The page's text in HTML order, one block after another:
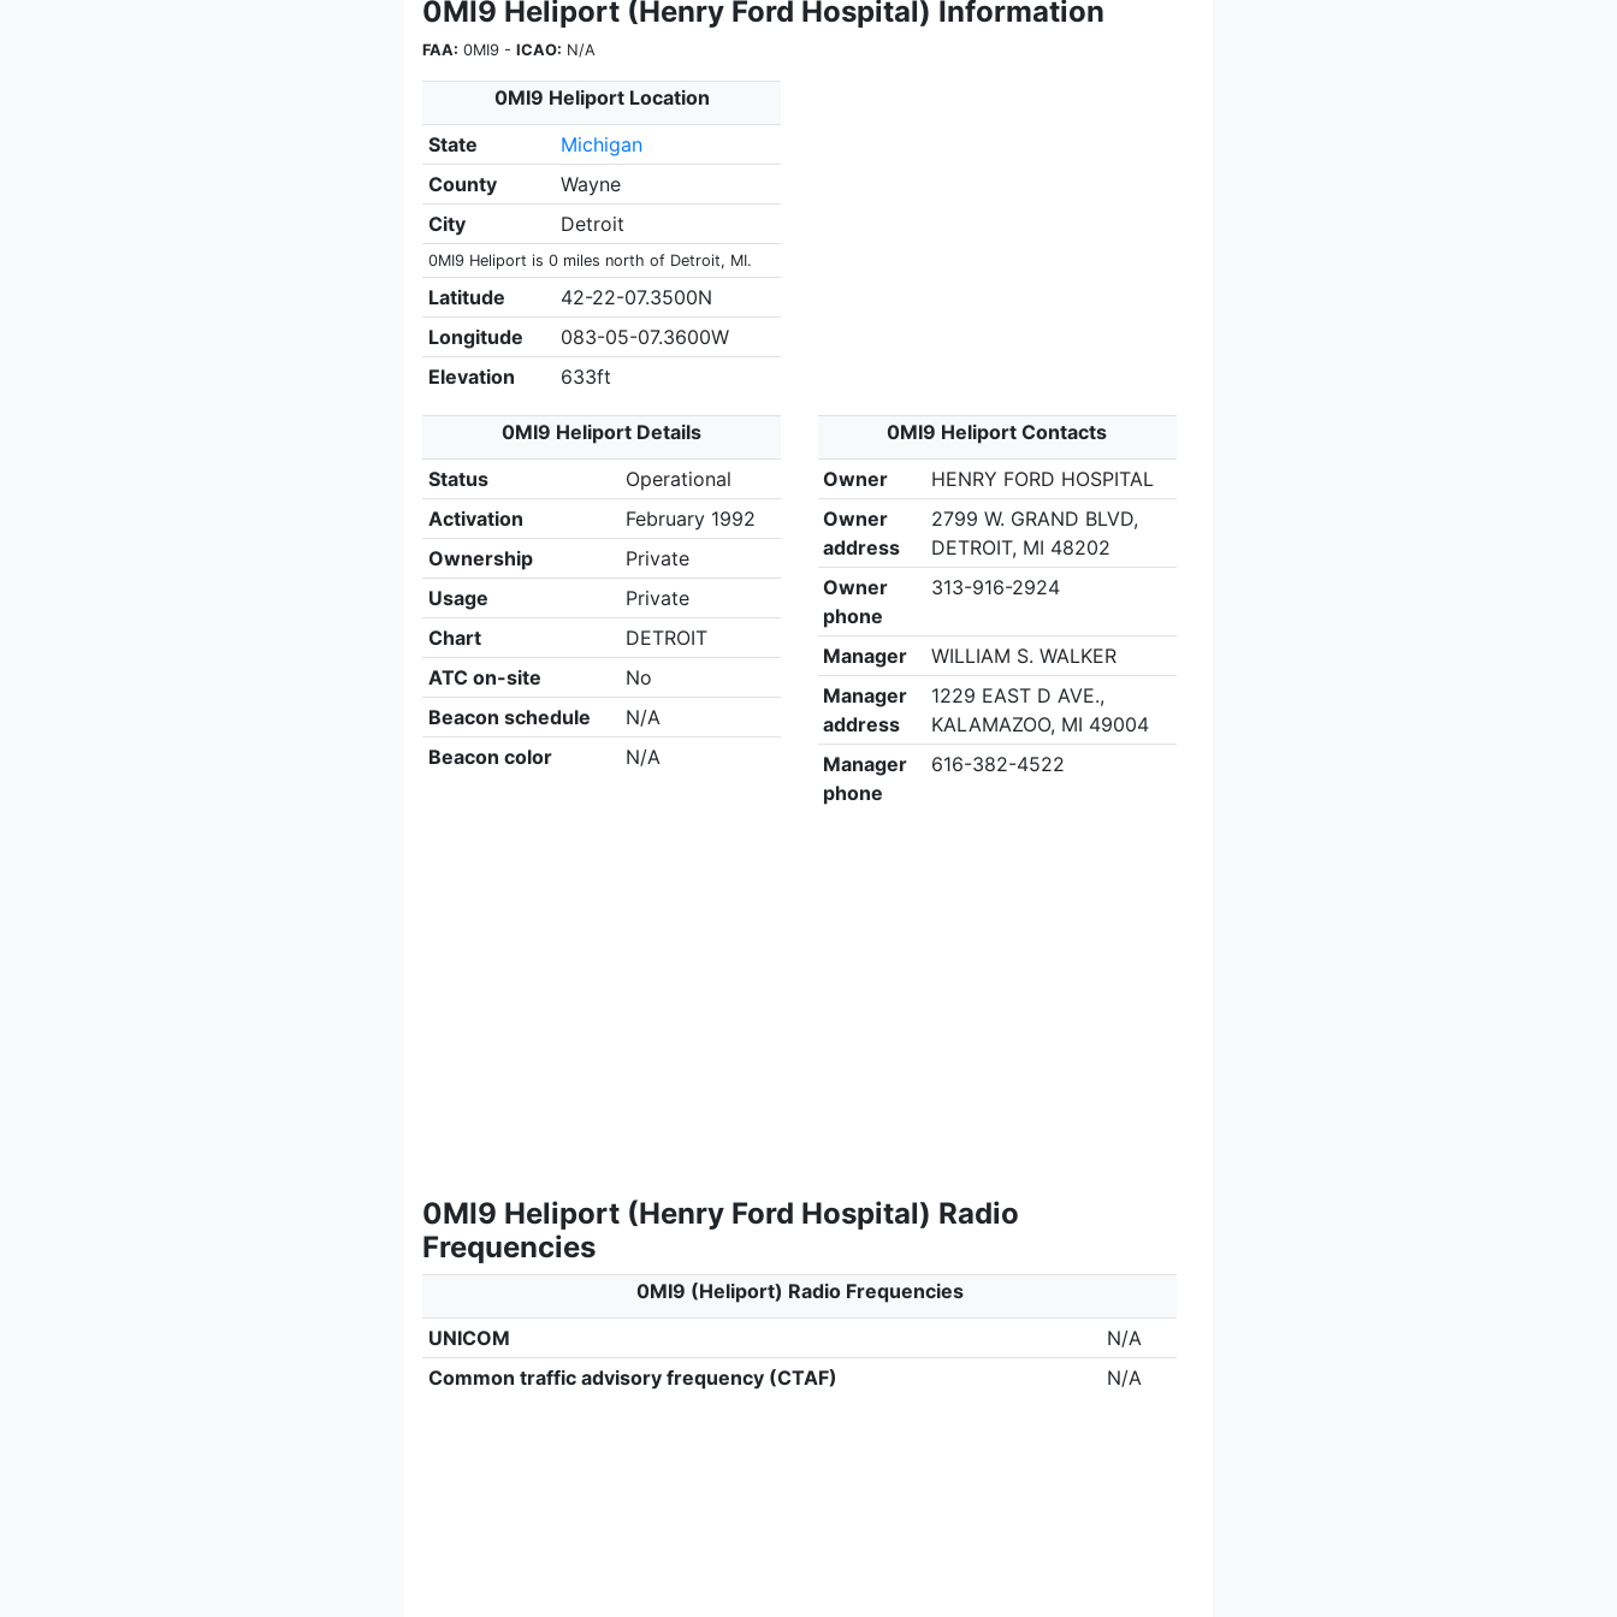
0MI9 Heliport (Henry Ford Hospital) Information
FAA: 0MI9 - ICAO: N/A
0MI9 Heliport Location
State
Michigan
County
Wayne
City
Detroit
0MI9 Heliport is 0 miles north of Detroit, MI.
Latitude
42-22-07.3500N
Longitude
083-05-07.3600W
Elevation
633ft
0MI9 Heliport Details
Status
Operational
Activation
February 1992
Ownership
Private
Usage
Private
Chart
DETROIT
ATC on-site
No
Beacon schedule
N/A
Beacon color
N/A
0MI9 Heliport Contacts
Owner
HENRY FORD HOSPITAL
Owner
address
2799 W. GRAND BLVD,
DETROIT, MI 48202
Owner
phone
313-916-2924
Manager
WILLIAM S. WALKER
Manager
address
1229 EAST D AVE.,
KALAMAZOO, MI 49004
Manager
phone
616-382-4522
0MI9 Heliport (Henry Ford Hospital) Radio
Frequencies
0MI9 (Heliport) Radio Frequencies
UNICOM
N/A
Common traffic advisory frequency (CTAF)
N/A